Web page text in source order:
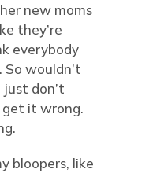
new moms
they’re
everybody
wouldn’t
don’t
it wrong.
bloopers, like